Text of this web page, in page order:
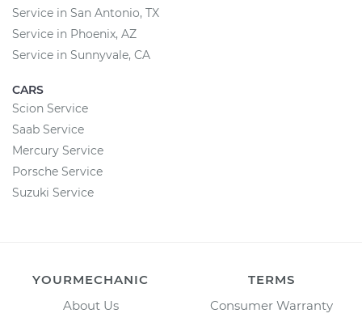
Service in San Antonio, TX
Service in Phoenix, AZ
Service in Sunnyvale, CA
CARS
Scion Service
Saab Service
Mercury Service
Porsche Service
Suzuki Service
YOURMECHANIC
About Us
TERMS
Consumer Warranty